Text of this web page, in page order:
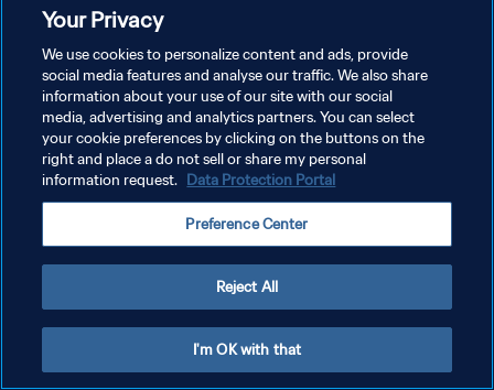
PRIVACY POLICY
TERMINI DI SERVIZIO
GESTISCI LE TUE PREFERENZE PER I COOKIES
Your Privacy
We use cookies to personalize content and ads, provide
social media features and analyse our traffic. We also share
information about your use of our site with our social
media, advertising and analytics partners. You can select
your cookie preferences by clicking on the buttons on the
right and place a do not sell or share my personal
information request. Data Protection Portal
Preference Center
Reject All
I'm OK with that